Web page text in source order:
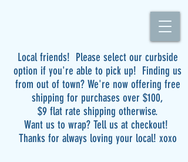
Local friends! Please select our curbside
option if you're able to pick up! Finding us
from out of town? We're now offering free
shipping for purchases over $100,
$9 flat rate shipping otherwise.
Want us to wrap? Tell us at checkout!
Thanks for always loving your local! xoxo